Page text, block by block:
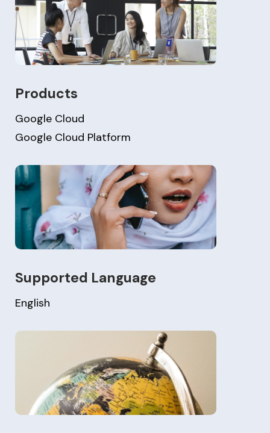
Products
Google Cloud
Google Cloud Platform
Supported Language
English